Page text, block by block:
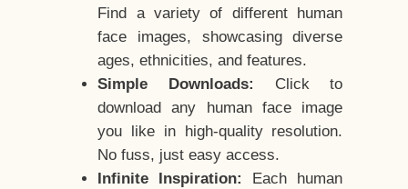
Find a variety of different human
face images, showcasing diverse
ages, ethnicities, and features.
Simple Downloads:
Click to
download any human face image
you like in high-quality resolution.
No fuss, just easy access.
Infinite Inspiration:
Each human